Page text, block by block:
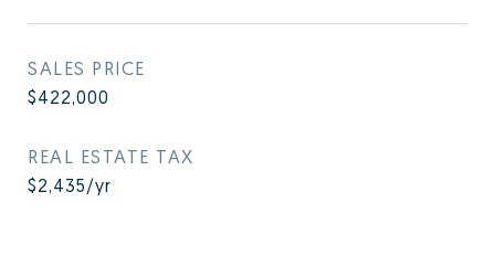
SALES PRICE
$422,000
REAL ESTATE TAX
$2,435/yr